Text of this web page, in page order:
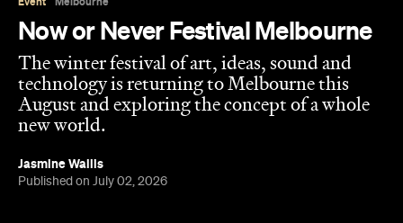
Now or Never Festival Melbourne
The winter festival of art, ideas, sound and
technology is returning to Melbourne this
August and exploring the concept of a whole
new world.
Jasmine Wallis
Published on July 02, 2026